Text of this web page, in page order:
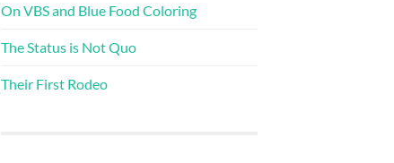
On VBS and Blue Food Coloring
The Status is Not Quo
Their First Rodeo